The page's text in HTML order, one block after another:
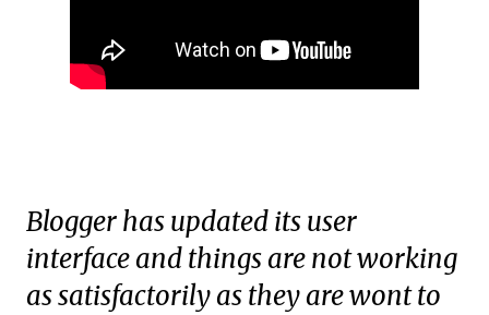
Blogger has updated its user
interface and things are not working
as satisfactorily as they are wont to